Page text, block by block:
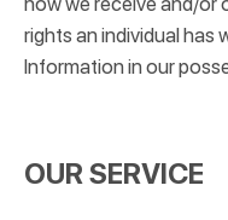
rights an individual has
Information in our
OUR SERVICE